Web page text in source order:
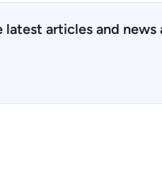
latest articles and news